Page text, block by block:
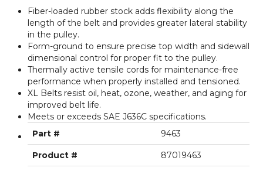
Fiber-loaded rubber stock adds flexibility along the
length of the belt and provides greater lateral stability
in the pulley.
Form-ground to ensure precise top width and sidewall
dimensional control for proper fit to the pulley.
Thermally active tensile cords for maintenance-free
performance when properly installed and tensioned.
XL Belts resist oil, heat, ozone, weather, and aging for
improved belt life.
Meets or exceeds SAE J636C specifications.
Part #
9463
Product # 87019463